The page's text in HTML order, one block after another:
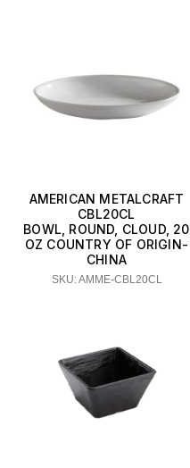
AMERICAN METALCRAFT
CBL20CL
BOWL, ROUND, CLOUD, 20
OZ COUNTRY OF ORIGIN-
CHINA
SKU: AMME-CBL20CL